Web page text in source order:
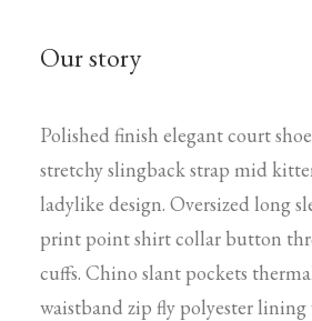
Our story
Polished finish elegant court
stretchy slingback strap mid
ladylike design. Oversized long
print point shirt collar button
cuffs. Chino slant pockets
waistband zip fly polyester lining